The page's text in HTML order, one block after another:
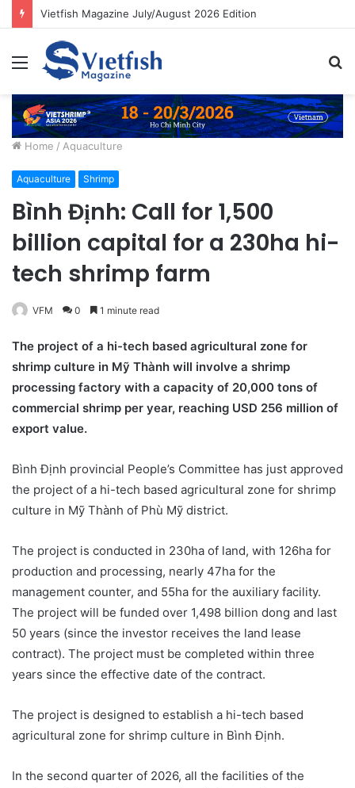
Vietfish Magazine July/August 2026 Edition
Menu
Home / Aquaculture
Aquaculture Shrimp
Bình Định: Call for 1,500
billion capital for a 230ha hi-
tech shrimp farm
VFM 0 1 minute read
The project of a hi-tech based agricultural zone for
shrimp culture in Mỹ Thành will involve a shrimp
processing factory with a capacity of 20,000 tons of
commercial shrimp per year, reaching USD 256 million of
export value.
Bình Định provincial People’s Committee has just approved
the project of a hi-tech based agricultural zone for shrimp
culture in Mỹ Thành of Phù Mỹ district.
The project is conducted in 230ha of land, with 126ha for
production and processing, nearly 47ha for the
management counter, and 55ha for the auxiliary facility.
The project will be funded over 1,498 billion dong and last
50 years (since the investor receives the land lease
contract). The project must be completed within three
years since the effective date of the contract.
The project is designed to establish a hi-tech based
agricultural zone for shrimp culture in Bình Định.
In the second quarter of 2026, all the facilities of the